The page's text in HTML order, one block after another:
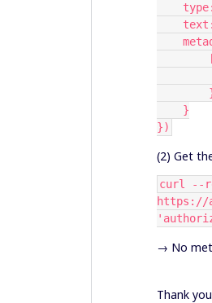
    }
})
(2) Get
curl --
https://
→ No
Thank